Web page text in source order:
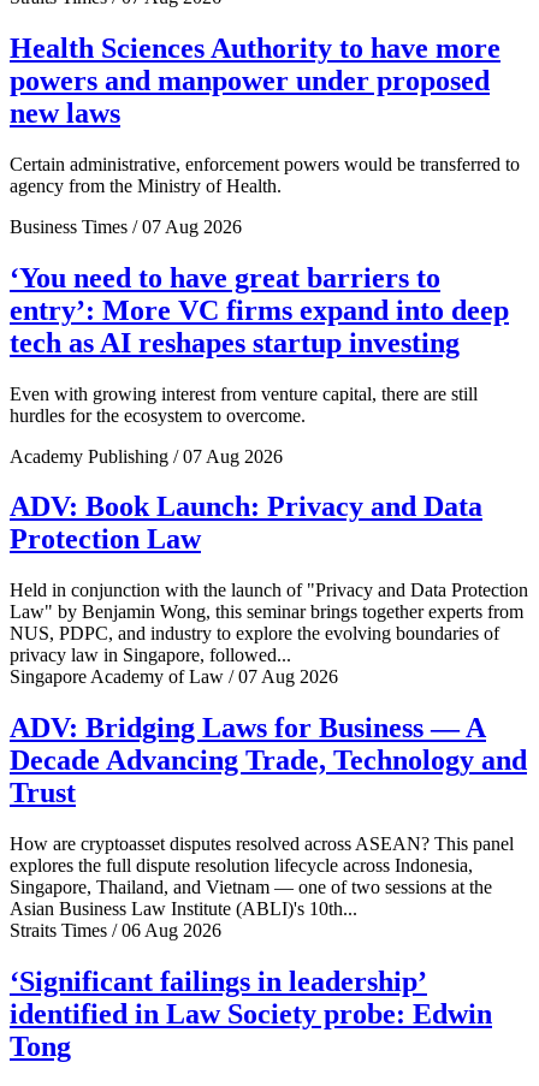
Health Sciences Authority to have more
powers and manpower under proposed
new laws
Certain administrative, enforcement powers would be transferred to
agency from the Ministry of Health.
Business Times / 07 Aug 2026
‘You need to have great barriers to
entry’: More VC firms expand into deep
tech as AI reshapes startup investing
Even with growing interest from venture capital, there are still
hurdles for the ecosystem to overcome.
Academy Publishing / 07 Aug 2026
ADV: Book Launch: Privacy and Data
Protection Law
Held in conjunction with the launch of "Privacy and Data Protection
Law" by Benjamin Wong, this seminar brings together experts from
NUS, PDPC, and industry to explore the evolving boundaries of
privacy law in Singapore, followed...
Singapore Academy of Law / 07 Aug 2026
ADV: Bridging Laws for Business — A
Decade Advancing Trade, Technology and
Trust
How are cryptoasset disputes resolved across ASEAN? This panel
explores the full dispute resolution lifecycle across Indonesia,
Singapore, Thailand, and Vietnam — one of two sessions at the
Asian Business Law Institute (ABLI)'s 10th...
Straits Times / 06 Aug 2026
‘Significant failings in leadership’
identified in Law Society probe: Edwin
Tong